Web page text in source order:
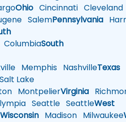
Ohio Cincinnati Cleveland
SalemPennsylvania
ColumbiaSouth
Memphis NashvilleTexas
Lake
MontpelierVirginia
Seattle SeattleWest
Wisconsin Madison Milwaukee